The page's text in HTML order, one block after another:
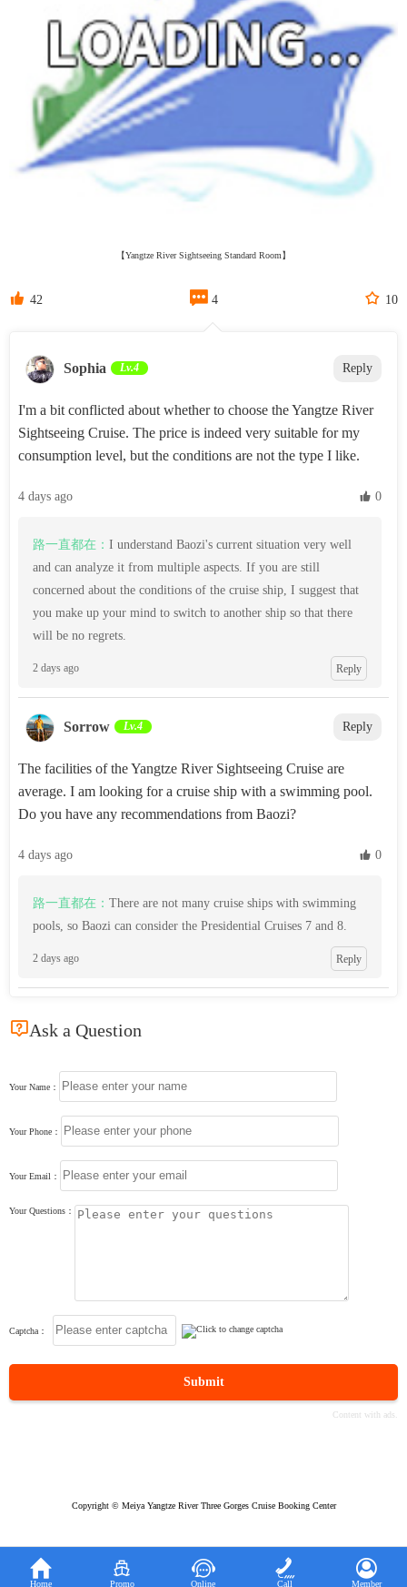
【Yangtze River Sightseeing Standard Room】
 42  4  10
Sophia‌ Lv.4 Reply
I'm a bit conflicted about whether to choose the Yangtze River
Sightseeing Cruise. The price is indeed very suitable for my
consumption level, but the conditions are not the type I like.
4 days ago  0
路一直都在： I understand Baozi's current situation very well
and can analyze it from multiple aspects. If you are still
concerned about the conditions of the cruise ship, I suggest that
you make up your mind to switch to another ship so that there
will be no regrets.
2 days ago Reply
‌Sorrow‌ Lv.4 Reply
The facilities of the Yangtze River Sightseeing Cruise are
average. I am looking for a cruise ship with a swimming pool.
Do you have any recommendations from Baozi?
4 days ago  0
路一直都在： There are not many cruise ships with swimming
pools, so Baozi can consider the Presidential Cruises 7 and 8.
2 days ago Reply
Ask a Question
Your Name：
Your Phone：
Your Email：
Your Questions：
Captcha：
Submit
Copyright © Meiya Yangtze River Three Gorges Cruise Booking Center

Home

Promo

Online

Call

Member